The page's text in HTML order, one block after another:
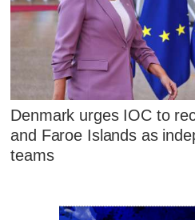
Denmark urges IOC to
and Faroe Islands as
teams